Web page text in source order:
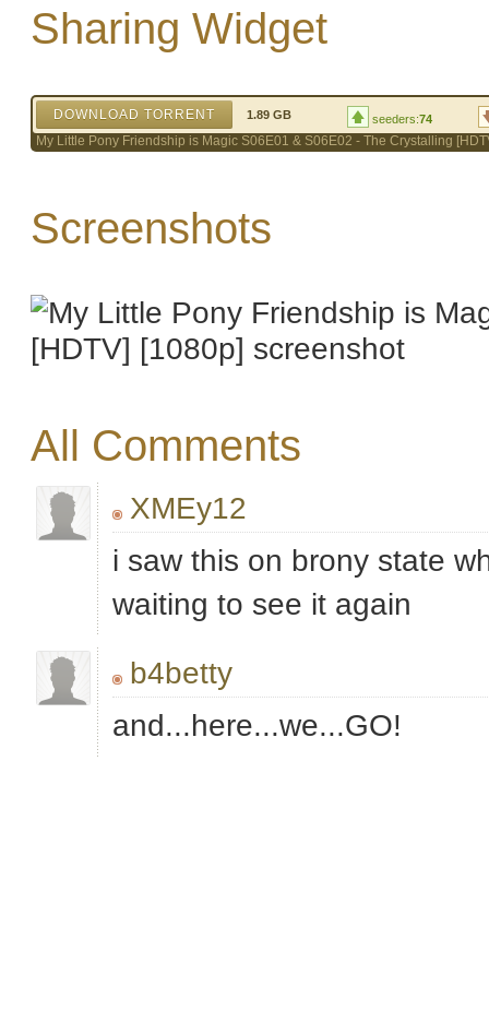
Sharing Widget
DOWNLOAD TORRENT 1.89 GB seeders:74
My Little Pony Friendship is Magic S06E01 & S06E02 - The Crystalling
Screenshots
All Comments
XMEy12
i saw this on brony state
waiting to see it again
b4betty
and...here...we...GO!